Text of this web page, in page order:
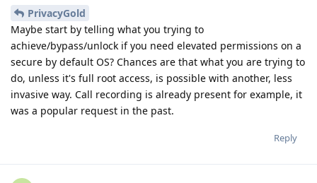
PrivacyGold
Maybe start by telling what you trying to
achieve/bypass/unlock if you need elevated permissions on a
secure by default OS? Chances are that what you are trying to
do, unless it's full root access, is possible with another, less
invasive way. Call recording is already present for example, it
was a popular request in the past.
Reply